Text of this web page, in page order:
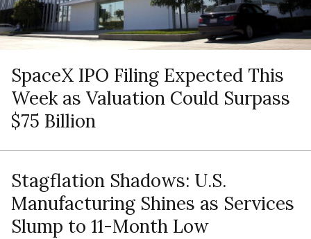
SpaceX IPO Filing Expected This
Week as Valuation Could Surpass
$75 Billion
Stagflation Shadows: U.S.
Manufacturing Shines as Services
Slump to 11-Month Low